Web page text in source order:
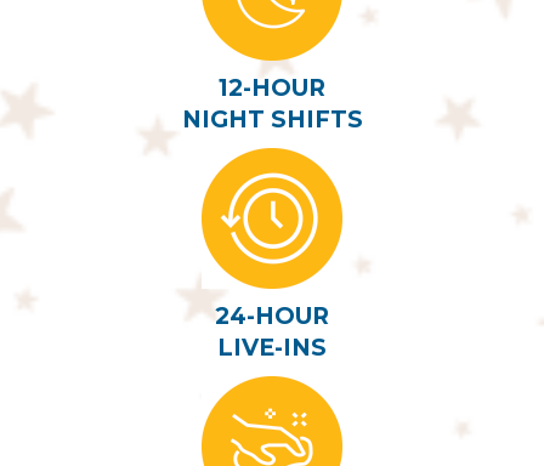
12-HOUR
NIGHT SHIFTS
24-HOUR
LIVE-INS